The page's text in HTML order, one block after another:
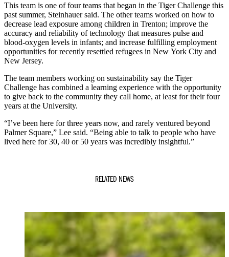
This team is one of four teams that began in the Tiger Challenge this
past summer, Steinhauer said. The other teams worked on how to
decrease lead exposure among children in Trenton; improve the
accuracy and reliability of technology that measures pulse and
blood-oxygen levels in infants; and increase fulfilling employment
opportunities for recently resettled refugees in New York City and
New Jersey.
The team members working on sustainability say the Tiger
Challenge has combined a learning experience with the opportunity
to give back to the community they call home, at least for their four
years at the University.
“I’ve been here for three years now, and rarely ventured beyond
Palmer Square,” Lee said. “Being able to talk to people who have
lived here for 30, 40 or 50 years was incredibly insightful.”
RELATED NEWS